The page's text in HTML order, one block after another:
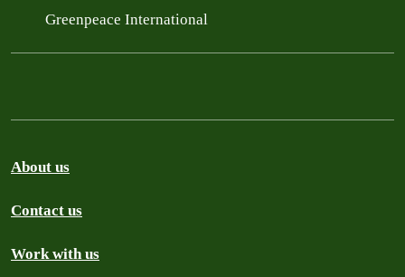
Greenpeace International
About us
Contact us
Work with us